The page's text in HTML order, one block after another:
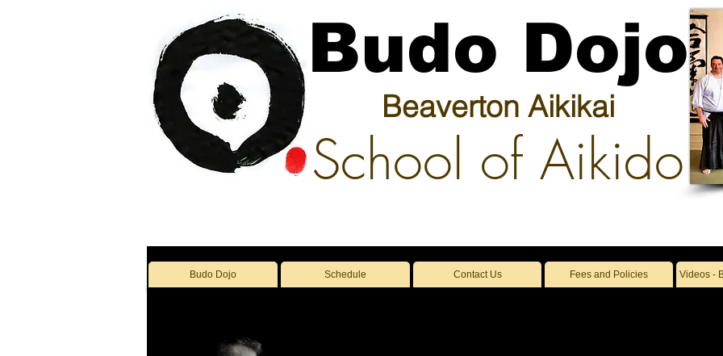
Budo Dojo
Beaverton Aikikai
School of Aikido
Budo Dojo Schedule Contact Us Fees and Policies Videos -